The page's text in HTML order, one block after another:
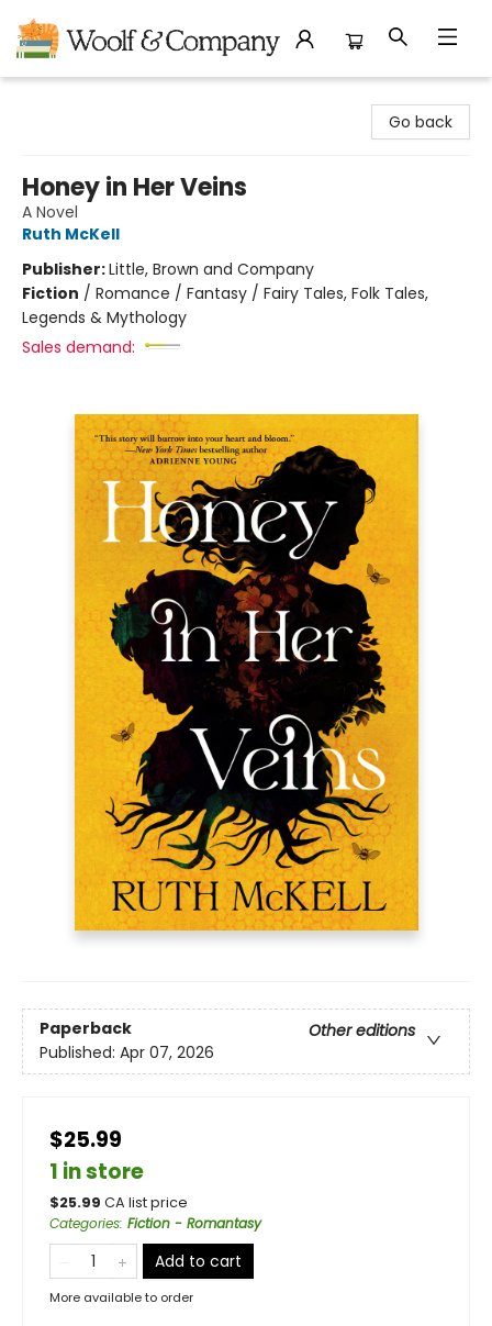
Go back
Honey in Her Veins
A Novel
Ruth McKell
Publisher:Little, Brown and Company
Fiction / Romance / Fantasy / Fairy Tales, Folk Tales,
Legends & Mythology
Sales demand:
Paperback
Other editions
Published: Apr 07, 2026
$25.99
1 in store
$25.99 CA list price
Categories: Fiction - Romantasy
Add to cart
More available to order